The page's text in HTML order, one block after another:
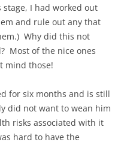
I had worked out
and rule out any that
Why did this not
Most of the nice ones
mind those!
for six months and is still
did not want to wean him
risks associated with it
hard to have the